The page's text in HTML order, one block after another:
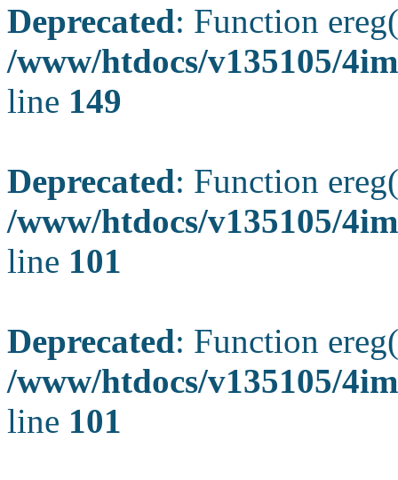
Deprecated: Function
/www/htdocs/v135105/
line 149
Deprecated: Function
/www/htdocs/v135105/
line 101
Deprecated: Function
/www/htdocs/v135105/
line 101